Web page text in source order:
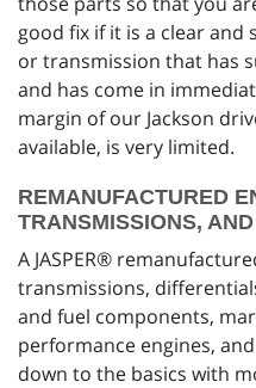
good fix if it is a clear and
or transmission that has
and has come in
margin of our Jackson
available, is very limited.
REMANUFACTURED
TRANSMISSIONS,
A JASPER®
transmissions,
and fuel components,
performance engines,
down to the basics with